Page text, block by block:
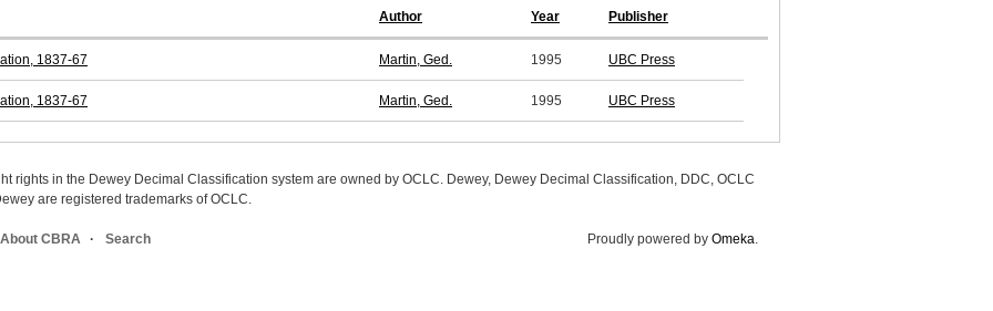
Author Year Publisher
1837-67 Martin, Ged. 1995 UBC Press
1837-67 Martin, Ged. 1995 UBC Press
rights in the Dewey Decimal Classification system are owned by OCLC. Dewey, Dewey Decimal Classification, DDC, OCLC
are registered trademarks of OCLC.
About CBRA Search Proudly powered by Omeka.